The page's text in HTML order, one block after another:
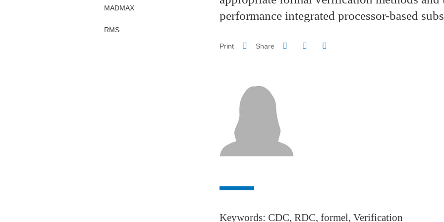
MADMAX
RMS
performance integrated processor-based
Print Share Share on Facebook
Share on LinkedIn
Keywords: CDC, RDC, formel, Verification